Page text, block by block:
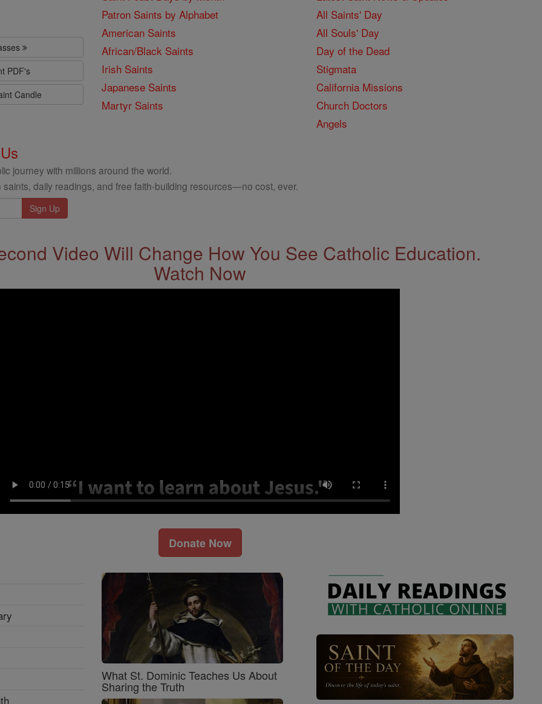
PDF's
Candle
Patron Saints by Alphabet
American Saints
African/Black Saints
Irish Saints
Japanese Saints
Martyr Saints
All Saints' Day
All Souls' Day
Day of the Dead
Stigmata
California Missions
Church Doctors
Angels
journey with millions around the world.
saints, daily readings, and free faith-building resources—no cost, ever.
Video Will Change How You See Catholic Education.
Watch Now
Donate Now
What St. Dominic Teaches Us About
Sharing the Truth